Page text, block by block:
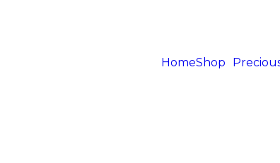
HomeShop